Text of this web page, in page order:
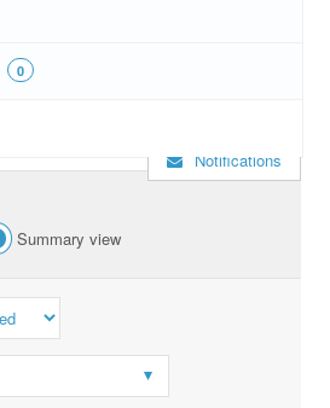
0
Notifications
Summary view